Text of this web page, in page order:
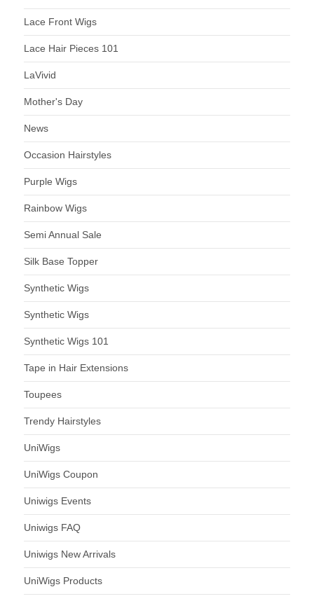
Lace Front Wigs
Lace Hair Pieces 101
LaVivid
Mother's Day
News
Occasion Hairstyles
Purple Wigs
Rainbow Wigs
Semi Annual Sale
Silk Base Topper
Synthetic Wigs
Synthetic Wigs
Synthetic Wigs 101
Tape in Hair Extensions
Toupees
Trendy Hairstyles
UniWigs
UniWigs Coupon
Uniwigs Events
Uniwigs FAQ
Uniwigs New Arrivals
UniWigs Products